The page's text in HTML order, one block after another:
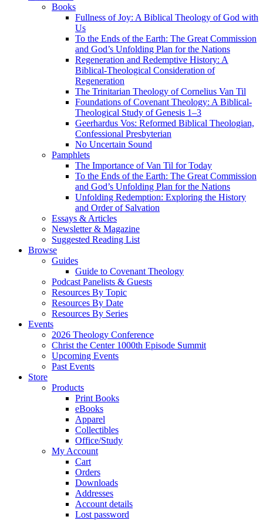
Books
Fullness of Joy: A Biblical Theology of God with
Us
To the Ends of the Earth: The Great Commission
and God’s Unfolding Plan for the Nations
Regeneration and Redemptive History: A
Biblical-Theological Consideration of
Regeneration
The Trinitarian Theology of Cornelius Van Til
Foundations of Covenant Theology: A Biblical-
Theological Study of Genesis 1–3
Geerhardus Vos: Reformed Biblical Theologian,
Confessional Presbyterian
No Uncertain Sound
Pamphlets
The Importance of Van Til for Today
To the Ends of the Earth: The Great Commission
and God’s Unfolding Plan for the Nations
Unfolding Redemption: Exploring the History
and Order of Salvation
Essays & Articles
Newsletter & Magazine
Suggested Reading List
Browse
Guides
Guide to Covenant Theology
Podcast Panelists & Guests
Resources By Topic
Resources By Date
Resources By Series
Events
2026 Theology Conference
Christ the Center 1000th Episode Summit
Upcoming Events
Past Events
Store
Products
Print Books
eBooks
Apparel
Collectibles
Office/Study
My Account
Cart
Orders
Downloads
Addresses
Account details
Lost password